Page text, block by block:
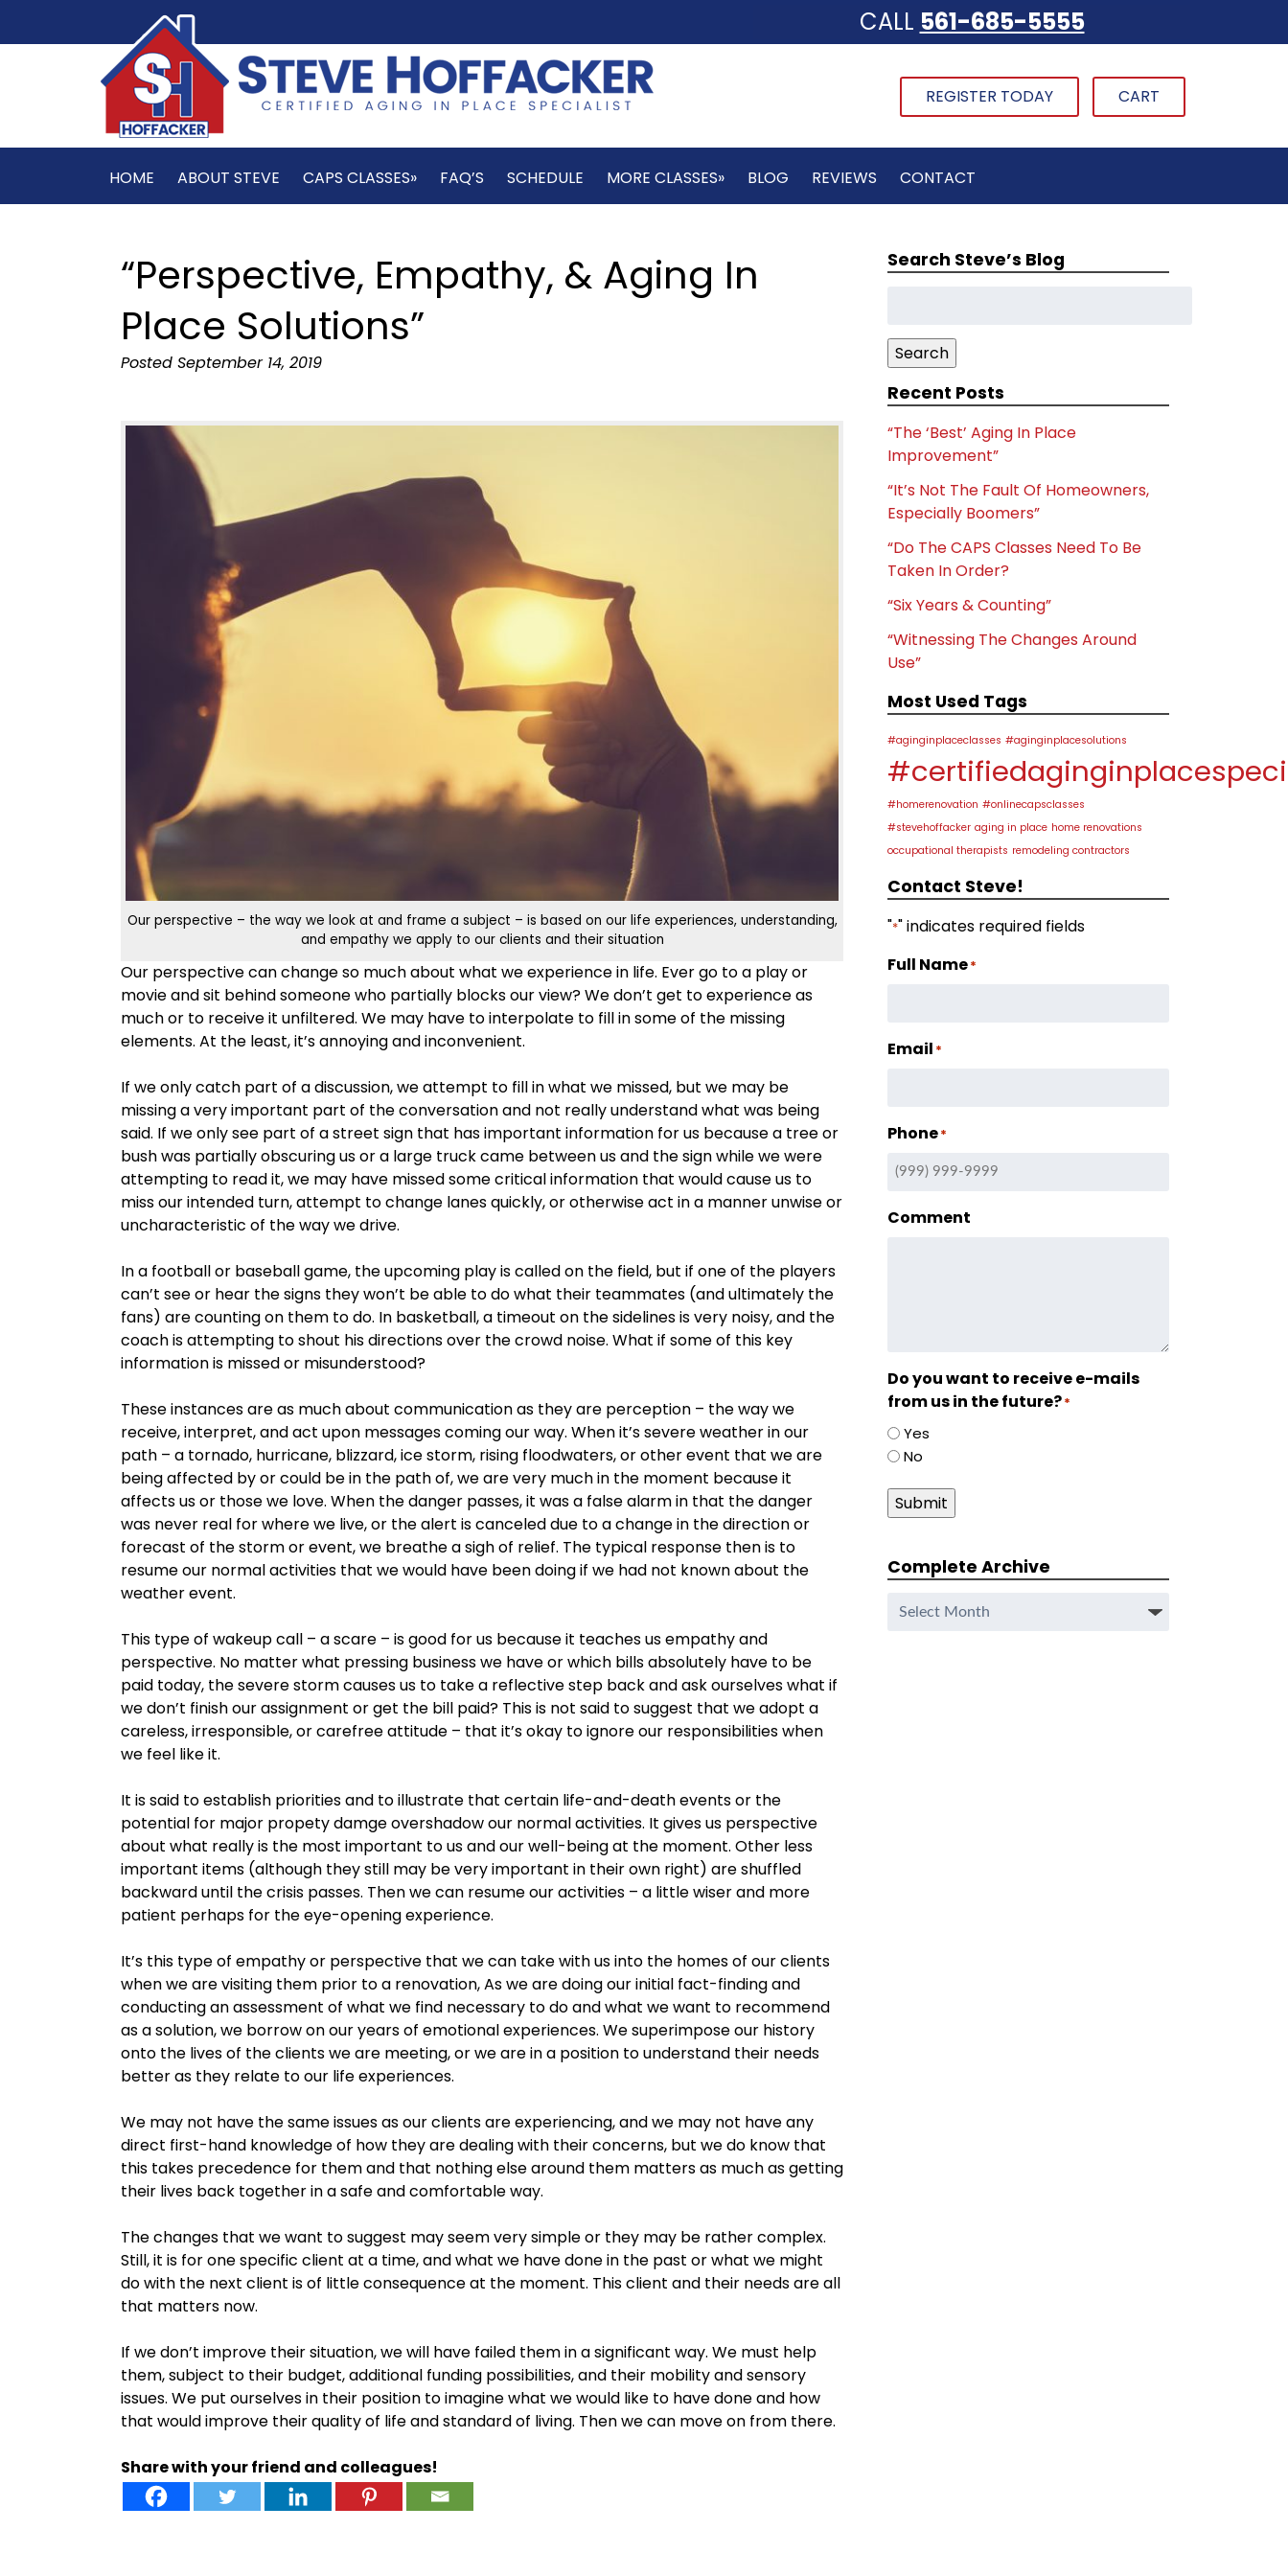
CALL 561-685-5555
REGISTER TODAY CART
HOME ABOUT STEVE CAPS CLASSES» FAQ’S SCHEDULE MORE CLASSES» BLOG REVIEWS CONTACT
“Perspective, Empathy, & Aging In
Place Solutions”
Posted September 14, 2019
Our perspective – the way we look at and frame a subject – is based on our life experiences, understanding,
and empathy we apply to our clients and their situation
Our perspective can change so much about what we experience in life. Ever go to a play or
movie and sit behind someone who partially blocks our view? We don’t get to experience as
much or to receive it unfiltered. We may have to interpolate to fill in some of the missing
elements. At the least, it’s annoying and inconvenient.
If we only catch part of a discussion, we attempt to fill in what we missed, but we may be
missing a very important part of the conversation and not really understand what was being
said. If we only see part of a street sign that has important information for us because a tree or
bush was partially obscuring us or a large truck came between us and the sign while we were
attempting to read it, we may have missed some critical information that would cause us to
miss our intended turn, attempt to change lanes quickly, or otherwise act in a manner unwise or
uncharacteristic of the way we drive.
In a football or baseball game, the upcoming play is called on the field, but if one of the players
can’t see or hear the signs they won’t be able to do what their teammates (and ultimately the
fans) are counting on them to do. In basketball, a timeout on the sidelines is very noisy, and the
coach is attempting to shout his directions over the crowd noise. What if some of this key
information is missed or misunderstood?
These instances are as much about communication as they are perception – the way we
receive, interpret, and act upon messages coming our way. When it’s severe weather in our
path – a tornado, hurricane, blizzard, ice storm, rising floodwaters, or other event that we are
being affected by or could be in the path of, we are very much in the moment because it
affects us or those we love. When the danger passes, it was a false alarm in that the danger
was never real for where we live, or the alert is canceled due to a change in the direction or
forecast of the storm or event, we breathe a sigh of relief. The typical response then is to
resume our normal activities that we would have been doing if we had not known about the
weather event.
This type of wakeup call – a scare – is good for us because it teaches us empathy and
perspective. No matter what pressing business we have or which bills absolutely have to be
paid today, the severe storm causes us to take a reflective step back and ask ourselves what if
we don’t finish our assignment or get the bill paid? This is not said to suggest that we adopt a
careless, irresponsible, or carefree attitude – that it’s okay to ignore our responsibilities when
we feel like it.
It is said to establish priorities and to illustrate that certain life-and-death events or the
potential for major propety damge overshadow our normal activities. It gives us perspective
about what really is the most important to us and our well-being at the moment. Other less
important items (although they still may be very important in their own right) are shuffled
backward until the crisis passes. Then we can resume our activities – a little wiser and more
patient perhaps for the eye-opening experience.
It’s this type of empathy or perspective that we can take with us into the homes of our clients
when we are visiting them prior to a renovation, As we are doing our initial fact-finding and
conducting an assessment of what we find necessary to do and what we want to recommend
as a solution, we borrow on our years of emotional experiences. We superimpose our history
onto the lives of the clients we are meeting, or we are in a position to understand their needs
better as they relate to our life experiences.
We may not have the same issues as our clients are experiencing, and we may not have any
direct first-hand knowledge of how they are dealing with their concerns, but we do know that
this takes precedence for them and that nothing else around them matters as much as getting
their lives back together in a safe and comfortable way.
The changes that we want to suggest may seem very simple or they may be rather complex.
Still, it is for one specific client at a time, and what we have done in the past or what we might
do with the next client is of little consequence at the moment. This client and their needs are all
that matters now.
If we don’t improve their situation, we will have failed them in a significant way. We must help
them, subject to their budget, additional funding possibilities, and their mobility and sensory
issues. We put ourselves in their position to imagine what we would like to have done and how
that would improve their quality of life and standard of living. Then we can move on from there.
Share with your friend and colleagues!
Search Steve’s Blog
Search
Recent Posts
“The ‘Best’ Aging In Place
Improvement”
“It’s Not The Fault Of Homeowners,
Especially Boomers”
“Do The CAPS Classes Need To Be
Taken In Order?
“Six Years & Counting”
“Witnessing The Changes Around
Use”
Most Used Tags
#aginginplaceclasses #aginginplacesolutions
#homerenovation #onlinecapsclasses
#stevehoffacker aging in place home renovations
occupational therapists remodeling contractors
Contact Steve!
"*" indicates required fields
Full Name*
Email *
Phone*
Comment
Do you want to receive e-mails
from us in the future?*
Yes
No
Submit
Complete Archive
Complete